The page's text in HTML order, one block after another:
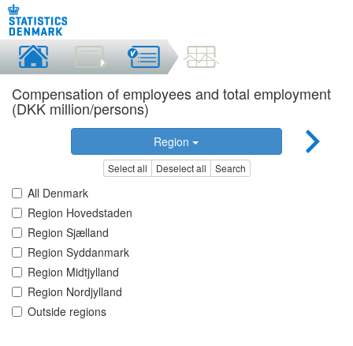
Compensation of employees and total employment
(DKK million/persons)
Region
Select all Deselect all Search
All Denmark
Region Hovedstaden
Region Sjælland
Region Syddanmark
Region Midtjylland
Region Nordjylland
Outside regions